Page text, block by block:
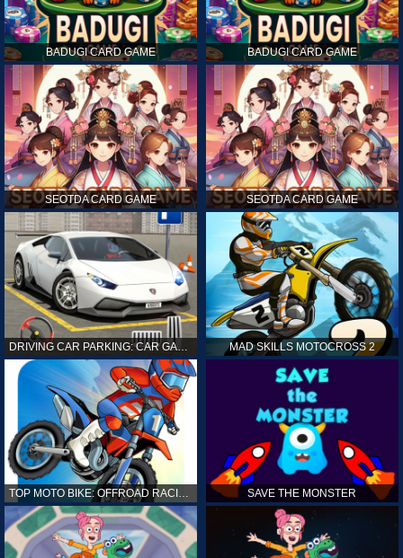
BADUGI CARD GAME BADUGI CARD GAME
SEOTDA CARD GAME SEOTDA CARD GAME
MAD SKILLS MOTOCROSS 2
TOP MOTO BIKE: OFFROAD RACING SAVE THE MONSTER